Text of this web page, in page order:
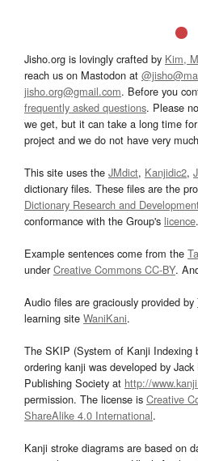
Jisho.org is lovingly crafted by Kim,
reach us on Mastodon at
jisho.org@gmail.com. Before you
frequently asked questions. Please
we get, but it can take a long time
project and we do not have very
This site uses the JMdict, Kanjidic2,
dictionary files. These files are the
Dictionary Research and
conformance with the Group's licence.
Example sentences come from the
underCreative Commons CC-BY.
Audio files are graciously provided by
learning site WaniKani.
The SKIP (System of Kanji Indexing
ordering kanji was developed by
Publishing Society at http://
permission. The license is Creative
ShareAlike 4.0 International.
Kanji stroke diagrams are based on